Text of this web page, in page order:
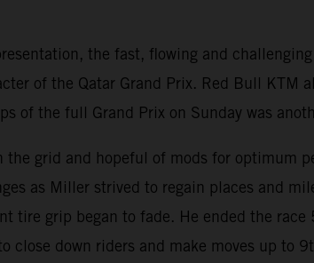
the fast, flowing and
of the Qatar Grand Prix. Red Bull KTM
of the full Grand Prix on Sunday was
grid and hopeful of mods for optimum
as Miller strived to regain places and
tire grip began to fade. He ended the
close down riders and make moves up to